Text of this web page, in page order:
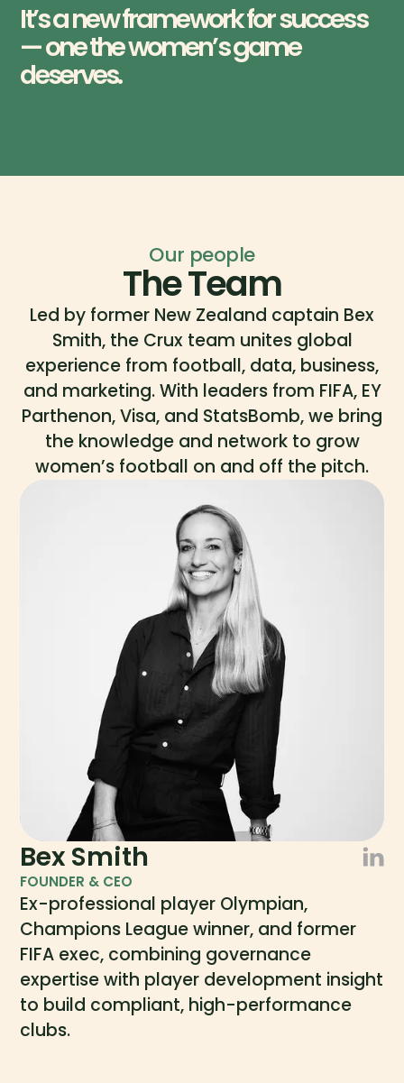
It’s a new framework for success
— one the women’s game
deserves.
Our people
The Team
Led by former New Zealand captain Bex
Smith, the Crux team unites global
experience from football, data, business,
and marketing. With leaders from FIFA, EY
Parthenon, Visa, and StatsBomb, we bring
the knowledge and network to grow
women’s football on and off the pitch.
Bex Smith
FOUNDER & CEO
Ex-professional player Olympian,
Champions League winner, and former
FIFA exec, combining governance
expertise with player development insight
to build compliant, high-performance
clubs.